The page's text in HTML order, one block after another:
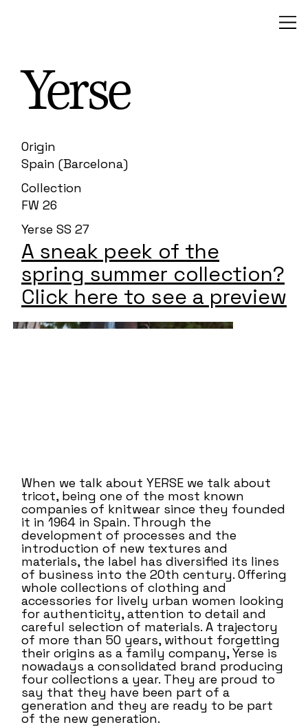
Yerse
Origin
Spain (Barcelona)
Collection
FW 26
Yerse SS 27
A sneak peek of the
spring summer collection?
Click here to see a preview
When we talk about YERSE we talk about
tricot, being one of the most known
companies of knitwear since they founded
it in 1964 in Spain. Through the
development of processes and the
introduction of new textures and
materials, the label has diversified its lines
of business into the 20th century. Offering
whole collections of clothing and
accessories for lively urban women looking
for authenticity, attention to detail and
careful selection of materials. A trajectory
of more than 50 years, without forgetting
their origins as a family company, Yerse is
nowadays a consolidated brand producing
four collections a year. They are proud to
say that they have been part of a
generation and they are ready to be part
of the new generation.